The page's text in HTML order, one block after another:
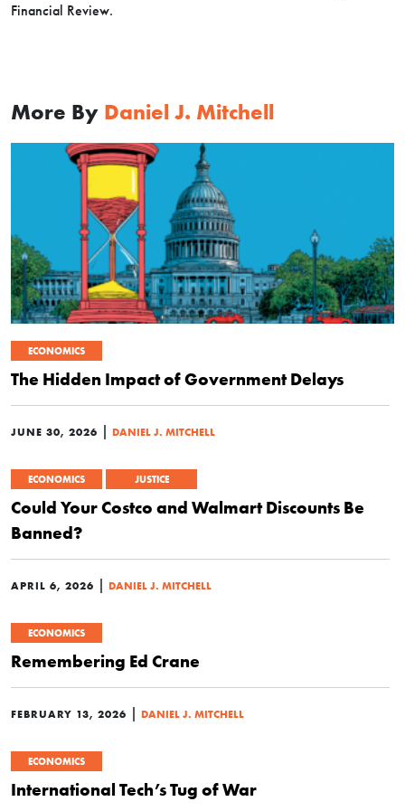
Financial Review.
More By Daniel J. Mitchell
ECONOMICS
The Hidden Impact of Government Delays
JUNE 30, 2026 | DANIEL J. MITCHELL
ECONOMICS JUSTICE
Could Your Costco and Walmart Discounts Be
Banned?
APRIL 6, 2026 | DANIEL J. MITCHELL
ECONOMICS
Remembering Ed Crane
FEBRUARY 13, 2026 | DANIEL J. MITCHELL
ECONOMICS
International Tech’s Tug of War